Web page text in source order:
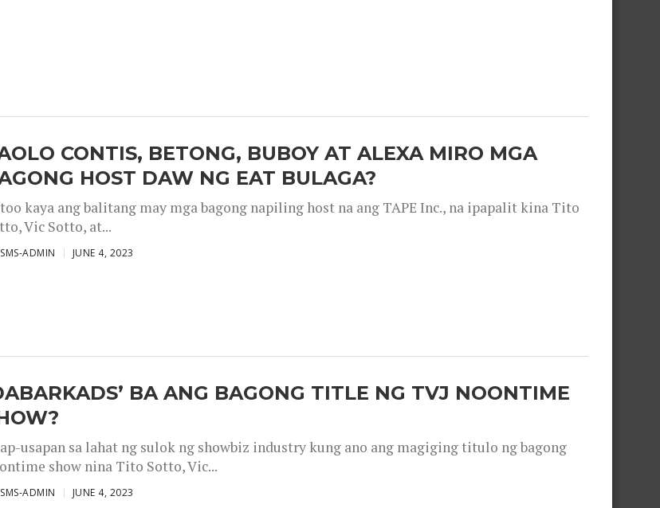
CONTIS, BETONG, BUBOY AT ALEXA MIRO MGA
HOST DAW NG EAT BULAGA?
kaya ang balitang may mga bagong napiling host na ang TAPE Inc., na ipapalit kina Tito
Vic Sotto, at...
ADMIN JUNE 4, 2023
BA ANG BAGONG TITLE NG TVJ NOONTIME
usapan sa lahat ng sulok ng showbiz industry kung ano ang magiging titulo ng bagong
show nina Tito Sotto, Vic...
ADMIN JUNE 4, 2023